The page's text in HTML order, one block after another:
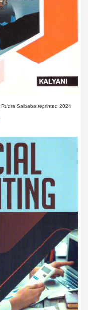
Rudra Saibaba reprinted 2024